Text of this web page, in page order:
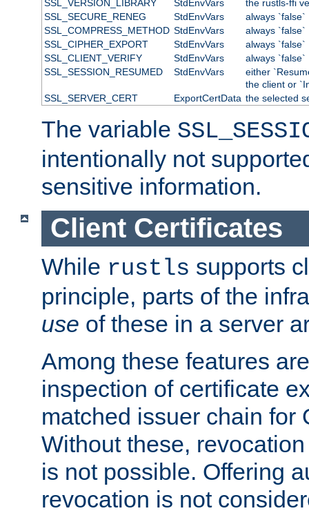
SSL_VERSION_LIBRARY StdEnvVars
the rustls-ffi
SSL_SECURE_RENEG
StdEnvVars
always `false`
SSL_COMPRESS_METHOD StdEnvVars
always `false`
SSL_CIPHER_EXPORT
StdEnvVars
always `false`
SSL_CLIENT_VERIFY
StdEnvVars
always `false`
SSL_SESSION_RESUMED
StdEnvVars
either
the client or
SSL_SERVER_CERT
ExportCertData the selected
The variable
intentionally not
sensitive information.
Client Certificates
While rustls supports
principle, parts of the
use of these in a server
Among these features
inspection of certificate
matched issuer chain for
Without these,
is not possible. Offering
revocation is not